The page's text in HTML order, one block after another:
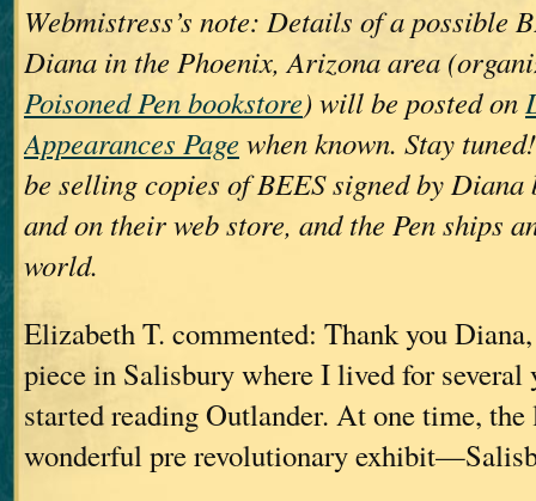
Webmistress’s note: Details of a possible
Diana in the Phoenix, Arizona area
Poisoned Pen bookstore) will be posted on
Appearances Pagewhen known. Stay
be selling copies of BEES signed by Diana
and on their web store, and the Pen ships
world.
Elizabeth T. commented: Thank you
piece in Salisbury where I lived for several
started reading Outlander. At one time,
wonderful pre revolutionary